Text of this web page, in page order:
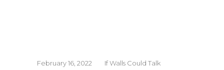
February 16, 2022 If Walls Could Talk